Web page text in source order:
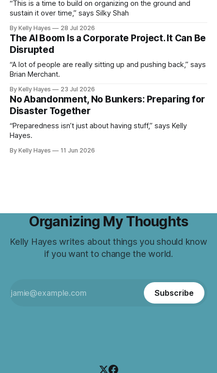
“This is a time to build on organizing on the ground and
sustain it over time,” says Silky Shah
By Kelly Hayes 28 Jul 2026
The AI Boom Is a Corporate Project. It Can Be
Disrupted
“A lot of people are really sitting up and pushing back,” says
Brian Merchant.
By Kelly Hayes 23 Jul 2026
No Abandonment, No Bunkers: Preparing for
Disaster Together
“Preparedness isn’t just about having stuff,” says Kelly
Hayes.
By Kelly Hayes 11 Jun 2026
Organizing My Thoughts
Kelly Hayes writes about things you should know
if you want to change the world.
Subscribe